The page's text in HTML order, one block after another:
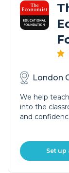
London
We help
into the
and
Set up